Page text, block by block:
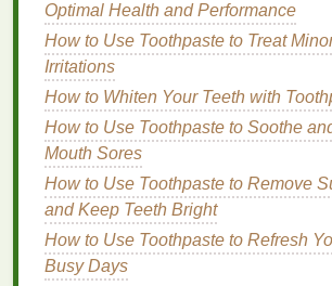
1.Rinsing AwayFood
andBacteria
Mouthwashhelpsrinseawayfood
bacteriafrom allsurfacesof theteeth
those in between. By doing so, it
buildup ofplaqueand helps keep
This is especially important in areas
teeth
that can be difficult to reach with
orfloss.
Optimal Health and Performance
How to Use Toothpaste to Treat
Irritations
How to Whiten Your Teeth with
How to Use Toothpaste to Soothe
Mouth Sores
How to Use Toothpaste to Remove
and Keep Teeth Bright
How to Use Toothpaste to Refresh
Busy Days